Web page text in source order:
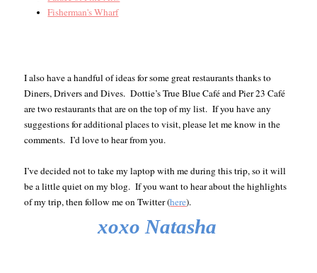
Fisherman's Wharf
I also have a handful of ideas for some great restaurants thanks to
Diners, Drivers and Dives. Dottie’s True Blue Café and Pier 23 Café
are two restaurants that are on the top of my list.If you have any
suggestions for additional places to visit, please let me know in the
comments. I’d love to hear from you.
I’ve decided not to take my laptop with me during this trip, so it will
be a little quiet on my blog. If you want to hear about the highlights
of my trip, then follow me on Twitter (here).
xoxo Natasha